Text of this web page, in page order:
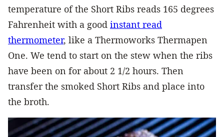
temperature of the Short Ribs reads 165 degrees
Fahrenheit with a good instant read
thermometer, like a Thermoworks Thermapen
One. We tend to start on the stew when the ribs
have been on for about 2 1/2 hours. Then
transfer the smoked Short Ribs and place into
the broth.